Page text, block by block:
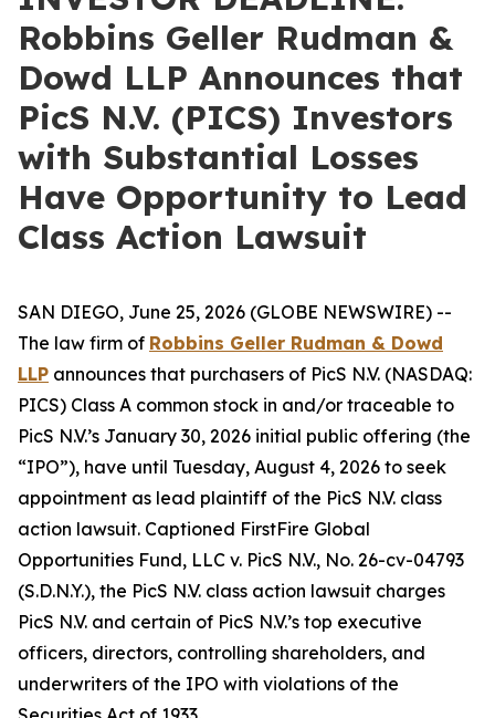
Robbins Geller Rudman &
Dowd LLP Announces that
PicS N.V. (PICS) Investors
with Substantial Losses
Have Opportunity to Lead
Class Action Lawsuit
SAN DIEGO, June 25, 2026 (GLOBE NEWSWIRE) --
The law firm of Robbins Geller Rudman & Dowd
LLP announces that purchasers of PicS N.V. (NASDAQ:
PICS) Class A common stock in and/or traceable to
PicS N.V.’s January 30, 2026 initial public offering (the
“IPO”), have until Tuesday, August 4, 2026 to seek
appointment as lead plaintiff of the PicS N.V. class
action lawsuit. Captioned FirstFire Global
Opportunities Fund, LLC v. PicS N.V., No. 26-cv-04793
(S.D.N.Y.), the PicS N.V. class action lawsuit charges
PicS N.V. and certain of PicS N.V.’s top executive
officers, directors, controlling shareholders, and
underwriters of the IPO with violations of the